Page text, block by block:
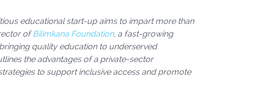
educational start-up aims to impart more than
ofBilimkana Foundation, a fast-growing
quality education to underserved
the advantages of a private-sector
to support inclusive access and promote